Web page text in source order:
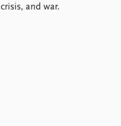
and war.